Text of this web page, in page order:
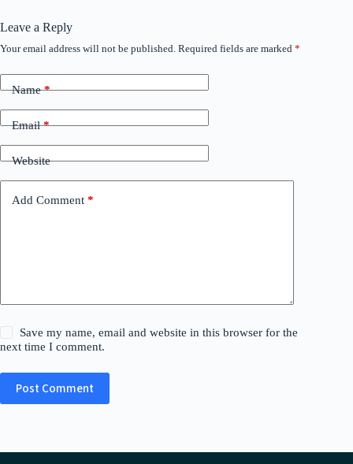
Leave a Reply
Your email address will not be published. Required fields are marked *
Name*
Email*
Website
Add Comment *
Save my name, email and website in this browser for the
next time I comment.
Post Comment